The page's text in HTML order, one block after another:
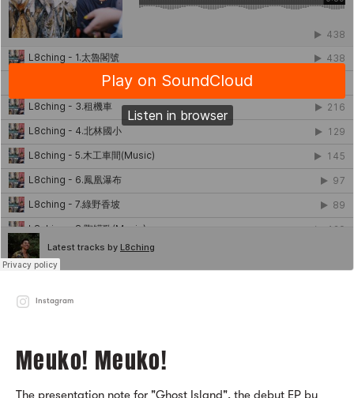
Instagram
Meuko! Meuko!
The presentation note for "Ghost Island", the debut EP by